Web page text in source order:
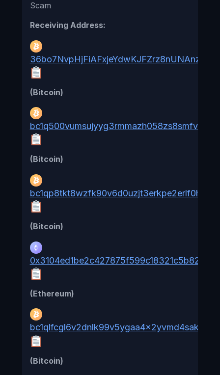
Scam
Receiving Address:
36bo7NvpHjFiAFxjeYdwKJFZrz8nUNAnz7
(Bitcoin)
(Bitcoin)
(Bitcoin)
(Ethereum)
(Bitcoin)